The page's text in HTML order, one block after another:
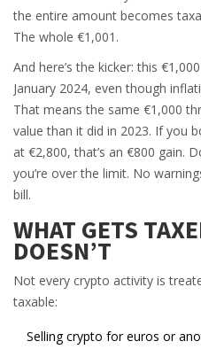
the entire amount becomes
The whole €1,001.
And here’s the kicker: this
January 2024, even though
That means the same €1,000
value than it did in 2023. If you
at €2,800, that’s an €800 gain.
you’re over the limit. No
bill.
WHAT GETS
DOESN’T
Not every crypto activity is
taxable:
Selling crypto for euros or